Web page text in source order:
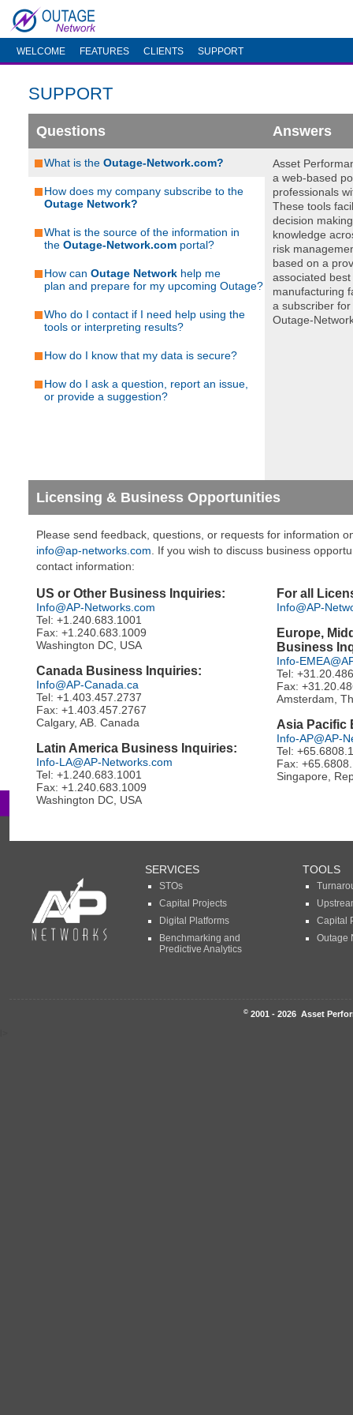
WELCOME FEATURES CLIENTS SUPPORT
SUPPORT
Questions Answers
What is the Outage-Network.com?
How does my company subscribe to the
Outage Network?
What is the source of the information in
the Outage-Network.com portal?
How can Outage Network help me
plan and prepare for my upcoming Outage?
Who do I contact if I need help using the
tools or interpreting results?
How do I know that my data is secure?
How do I ask a question, report an issue,
or provide a suggestion?
Asset
a web-based
professionals
These tools
decision
knowledge
risk
based on a
associated
manufacturing
a subscriber
Outage-
Licensing & Business Opportunities
Please send feedback, questions, or requests for information
info@ap-networks.com . If you wish to discuss business
contact information:
US or Other Business Inquiries:
Info@AP-Networks.com
Tel: +1.240.683.1001
Fax: +1.240.683.1009
Washington DC, USA
Canada Business Inquiries:
Info@AP-Canada.ca
Tel: +1.403.457.2737
Fax: +1.403.457.2767
Calgary, AB. Canada
Latin America Business Inquiries:
Info-LA@AP-Networks.com
Tel: +1.240.683.1001
Fax: +1.240.683.1009
Washington DC, USA
For all
Info@AP-
Europe,
Business
Info-
Tel:
Fax:
Amsterdam,
Asia Pacific
Info-AP@AP-
Tel:
Fax:
Singapore,
SERVICES
STOs
Capital Projects
Digital Platforms
Benchmarking and
Predictive Analytics
TOOLS
Capital
Outage
©2001 - 2026 Asset